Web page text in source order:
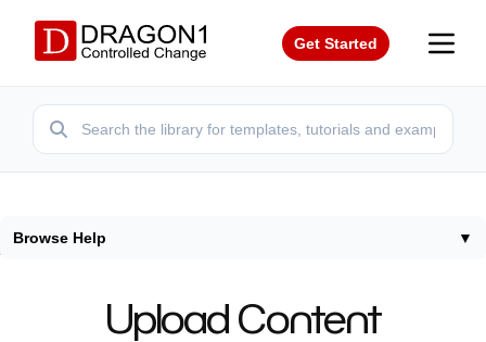
Get Started
Browse Help ▼
Upload Content
Upload Content